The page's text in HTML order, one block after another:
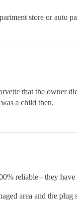
store or auto
that the owner
a child then.
reliable - they
area and the plug